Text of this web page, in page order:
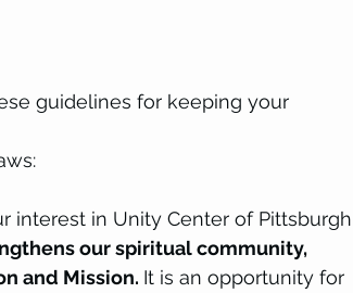
guidelines for keeping your
interest in Unity Center of Pittsburgh
our spiritual community,
and Mission. It is an opportunity for